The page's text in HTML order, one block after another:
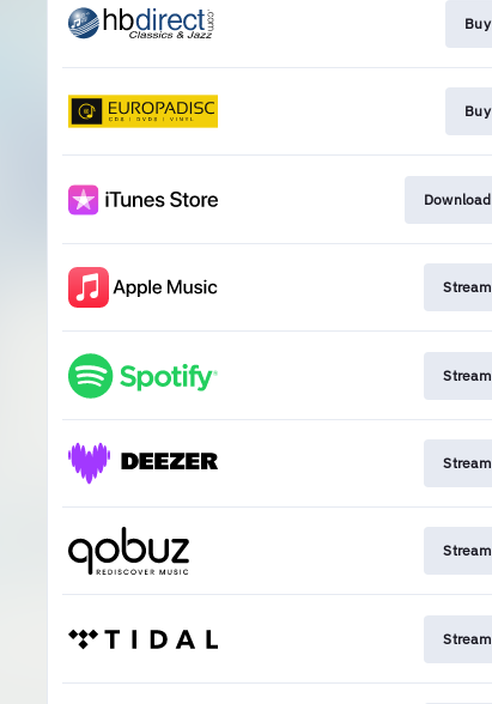
Buy
Buy
Download
Stream
Stream
Stream
Stream
Stream